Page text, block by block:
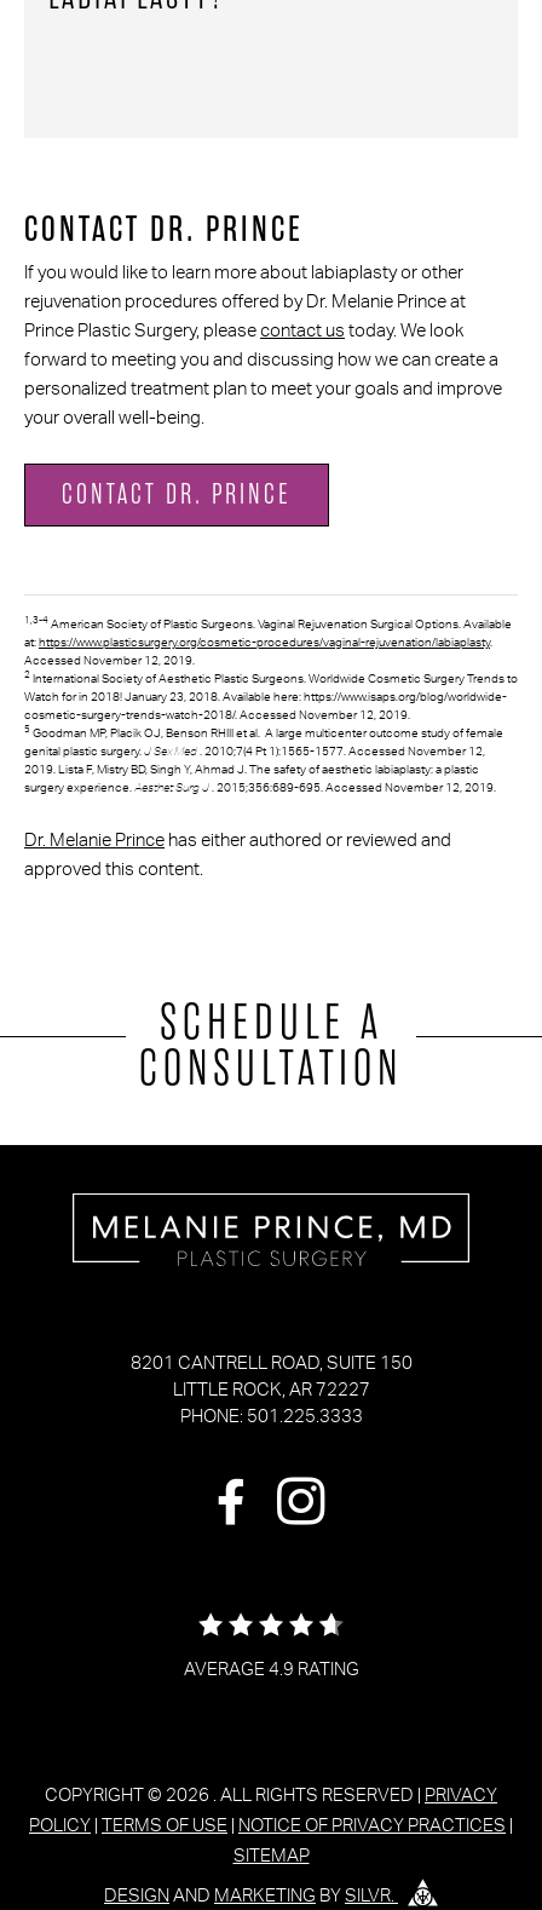
CONTACT DR. PRINCE
If you would like to learn more about labiaplasty or other
rejuvenation procedures offered by Dr. Melanie Prince at
Prince Plastic Surgery, please contact us today. We look
forward to meeting you and discussing how we can create a
personalized treatment plan to meet your goals and improve
your overall well-being.
CONTACT DR. PRINCE
1,3-4 American Society of Plastic Surgeons. Vaginal Rejuvenation Surgical Options. Available
at: https://www.plasticsurgery.org/cosmetic-procedures/vaginal-rejuvenation/labiaplasty.
Accessed November 12, 2019.
2
International Society of Aesthetic Plastic Surgeons. Worldwide Cosmetic Surgery Trends to
Watch for in 2018! January 23, 2018. Available here: https://www.isaps.org/blog/worldwide-
cosmetic-surgery-trends-watch-2018/. Accessed November 12, 2019.
5 Goodman MP, Placik OJ, Benson RHIII et al. A large multicenter outcome study of female
genital plastic surgery. J Sex Med . 2010;7(4 Pt 1):1565-1577. Accessed November 12,
2019. Lista F, Mistry BD, Singh Y, Ahmad J. The safety of aesthetic labiaplasty: a plastic
surgery experience. Aesthet Surg J . 2015;356:689-695. Accessed November 12, 2019.
Dr. Melanie Prince has either authored or reviewed and
approved this content.
SCHEDULE A
CONSULTATION
8201 CANTRELL ROAD, SUITE 150
LITTLE ROCK, AR 72227
PHONE: 501.225.3333
AVERAGE 4.9 RATING
COPYRIGHT © 2026 . ALL RIGHTS RESERVED |
PRIVACY
POLICY
TERMS OF USE NOTICE OF PRIVACY PRACTICES
SITEMAP
DESIGN AND MARKETING BY SILVR.